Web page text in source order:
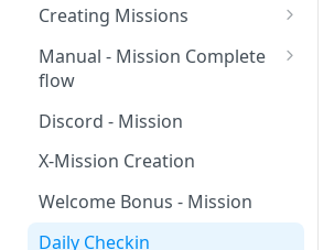
Mission and Reward Creation
using Discord
Discord - Internal (User-Side
Integration)
Role Hierarchy Setup
Integration)
Integration)
Wallet Link/Unlink (Internal)
Claim Onchain Mission
(External)
Creating Missions
Multiplier - Missions Creation
Edit Missions
Activate and Deactivate
Missions
Manual - Mission Complete
flow
Dynamic points - Claim flow
Discord - Mission
X-Mission Creation
Welcome Bonus - Mission
Daily Checkin